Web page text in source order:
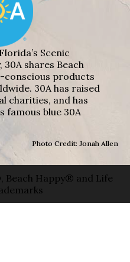
Scenic
30A shares Beach
products
30A has raised
charities, and has
famous blue 30A
Photo Credit: Jonah Allen
Beach Happy® and Life